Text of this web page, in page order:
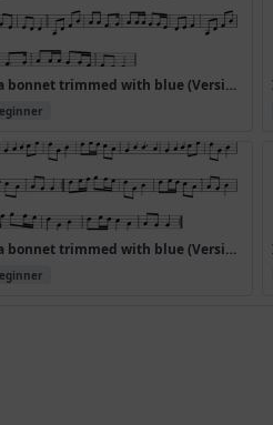
I have a bonnet trimmed with blue (Version 4)
I have a bonnet trimmed with blue (Version 7)